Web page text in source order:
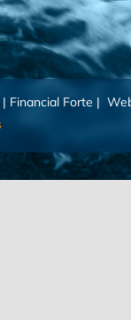
Financial Forte |